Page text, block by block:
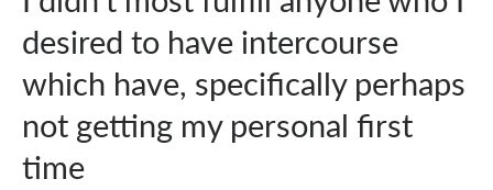
desired to have intercourse
which have, specifically perhaps
not getting my personal first
time